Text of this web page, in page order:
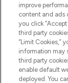
Pay Securely
improve
content and ads
you click
third party
“Limit Cookies,”
information may
third party
enable default
deployed. You